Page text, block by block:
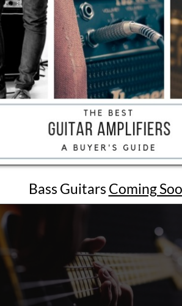
Bass Guitars Coming